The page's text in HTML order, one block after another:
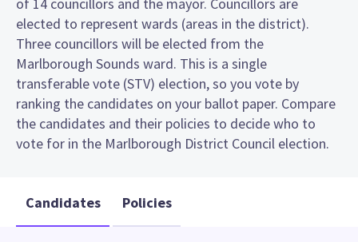
elected to represent wards (areas in the district).
Three councillors will be elected from the
Marlborough Sounds ward. This is a single
transferable vote (STV) election, so you vote by
ranking the candidates on your ballot paper. Compare
the candidates and their policies to decide who to
vote for in the Marlborough District Council election.
Candidates Policies